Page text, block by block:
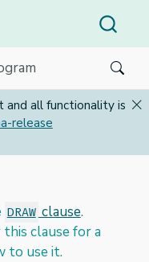
and all functionality is
release
DRAW clause.
clause for a
to use it.